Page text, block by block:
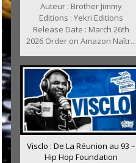
Auteur : Brother Jimmy
Editions : Yekri Editions
Release Date : March 26th
2026 Order on Amazon Naîtr...
Visclo : De La Réunion au 93 –
Hip Hop Foundation